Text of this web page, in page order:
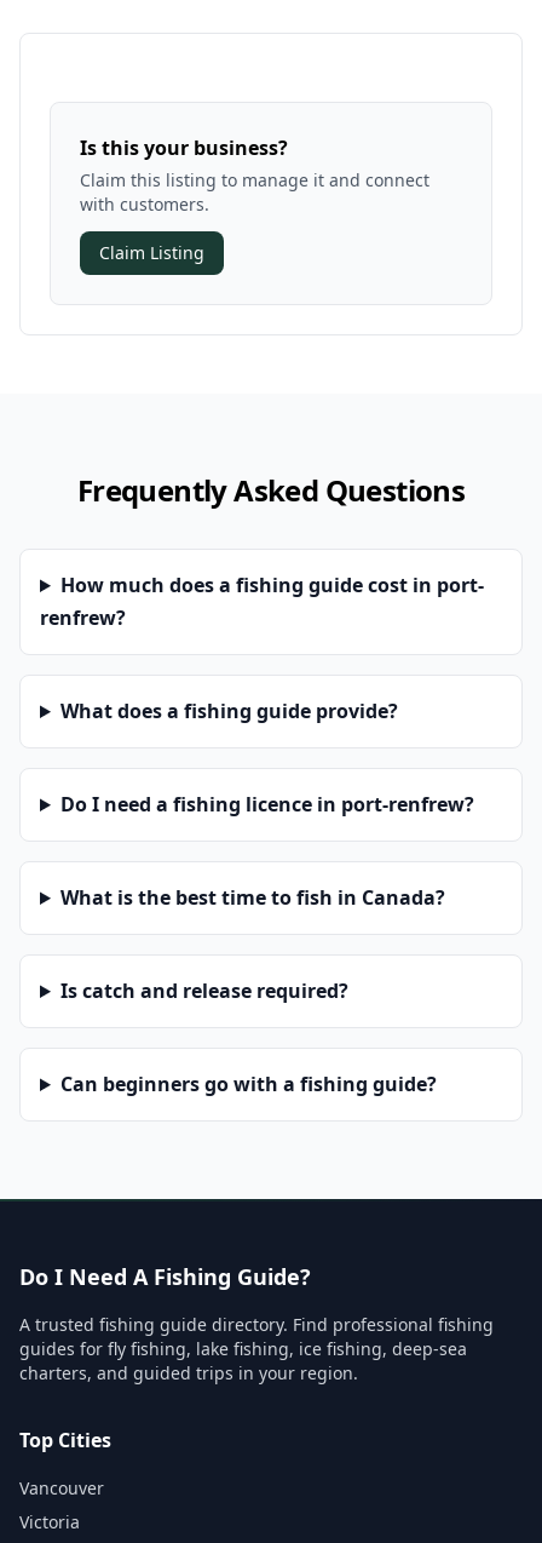
Is this your business?
Claim this listing to manage it and connect
with customers.
Claim Listing
Frequently Asked Questions
How much does a fishing guide cost in port-
renfrew?
What does a fishing guide provide?
Do I need a fishing licence in port-renfrew?
What is the best time to fish in Canada?
Is catch and release required?
Can beginners go with a fishing guide?
Do I Need A Fishing Guide?
A trusted fishing guide directory. Find professional fishing
guides for fly fishing, lake fishing, ice fishing, deep-sea
charters, and guided trips in your region.
Top Cities
Vancouver
Victoria